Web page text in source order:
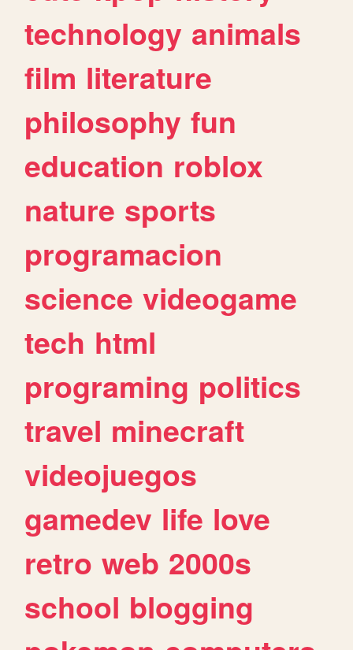
technology animals
film literature
philosophy fun
education roblox
nature sports
programacion
science videogame
tech html
programing politics
travel minecraft
videojuegos
gamedev life love
retro web 2000s
school blogging